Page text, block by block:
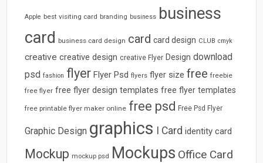
Apple best visiting card branding business business
card business card design card card design CLUB cmyk
creative creative design creative Flyer Design download
psd fashion flyer Flyer Psd flyers flyer size free freebie
free flyer free flyer design templates free flyer templates
free printable flyer maker online free psd Free Psd Flyer
Graphic Design graphics I Card identity card
Mockup mockup psd Mockups Office Card